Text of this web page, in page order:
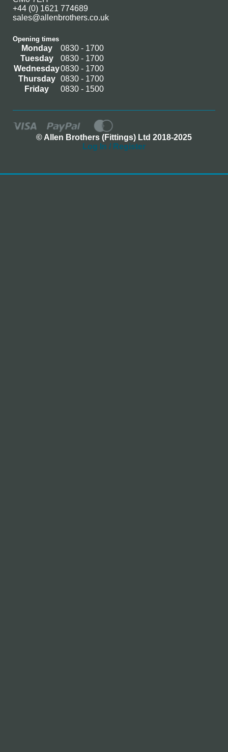
+44 (0) 1621 774689
sales@allenbrothers.co.uk
Opening times
Monday
0830 - 1700
Tuesday
0830 - 1700
Wednesday0830 - 1700
Thursday
0830 - 1700
Friday
0830 - 1500
© Allen Brothers (Fittings) Ltd 2018-2025
Log In / Register